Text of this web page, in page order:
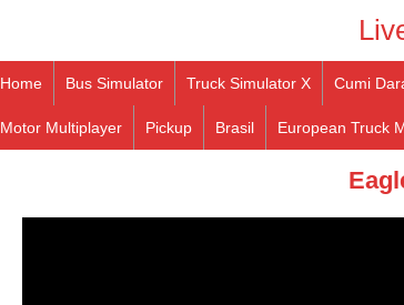
Home Bus Simulator Truck Simulator X Cumi
Motor Multiplayer Pickup Brasil European Truck